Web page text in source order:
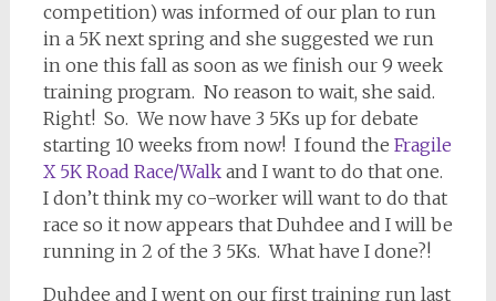
competition) was informed of our plan to run
in a 5K next spring and she suggested we run
in one this fall as soon as we finish our 9 week
training program. No reason to wait, she said.
Right! So. We now have 3 5Ks up for debate
starting 10 weeks from now! I found the Fragile
X 5K Road Race/Walkand I want to do that one.
I don’t think my co-worker will want to do that
race so it now appears that Duhdee and I will be
running in 2 of the 3 5Ks. What have I done?!
Duhdee and I went on our first training run last